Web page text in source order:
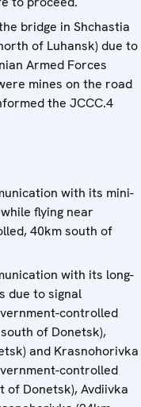
bridge in Shchastia
of Luhansk) due to
Armed Forces
mines on the road
the JCCC.4
with its mini-
flying near
40km south of
with its long-
due to signal
controlled
of Donetsk),
and Krasnohorivka
controlled
of Donetsk), Avdiivka